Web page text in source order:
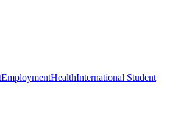
EmploymentHealthInternational Student